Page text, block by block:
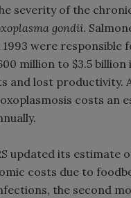
severity of the
gondii.
were responsible
million to $3.5 billion
and lost productivity.
costs an
updated its estimate
costs due to
the second